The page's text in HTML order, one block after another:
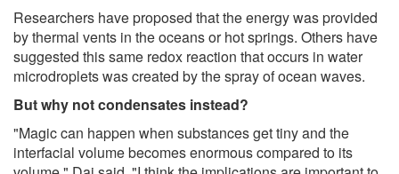
Researchers have proposed that the energy was provided
by thermal vents in the oceans or hot springs. Others have
suggested this same redox reaction that occurs in water
microdroplets was created by the spray of ocean waves.
But why not condensates instead?
"Magic can happen when substances get tiny and the
interfacial volume becomes enormous compared to its